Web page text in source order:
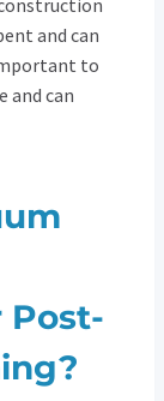
and can
to
and can
Post-